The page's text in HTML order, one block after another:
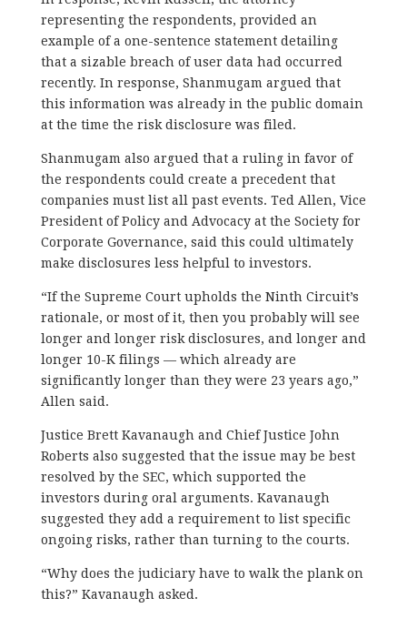
representing the respondents, provided an
example of a one-sentence statement detailing
that a sizable breach of user data had occurred
recently. In response, Shanmugam argued that
this information was already in the public domain
at the time the risk disclosure was filed.
Shanmugam also argued that a ruling in favor of
the respondents could create a precedent that
companies must list all past events. Ted Allen, Vice
President of Policy and Advocacy at the Society for
Corporate Governance, said this could ultimately
make disclosures less helpful to investors.
“If the Supreme Court upholds the Ninth Circuit’s
rationale, or most of it, then you probably will see
longer and longer risk disclosures, and longer and
longer 10-K filings — which already are
significantly longer than they were 23 years ago,”
Allen said.
Justice Brett Kavanaugh and Chief Justice John
Roberts also suggested that the issue may be best
resolved by the SEC, which supported the
investors during oral arguments. Kavanaugh
suggested they add a requirement to list specific
ongoing risks, rather than turning to the courts.
“Why does the judiciary have to walk the plank on
this?” Kavanaugh asked.